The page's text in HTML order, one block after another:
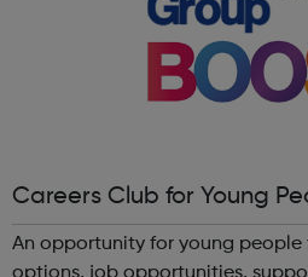
Careers Club for Young
An opportunity for young people